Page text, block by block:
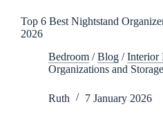
Top 6 Best Nightstand
2026
Bedroom /Blog /Interior
Organizations and
Ruth 7 January 2026